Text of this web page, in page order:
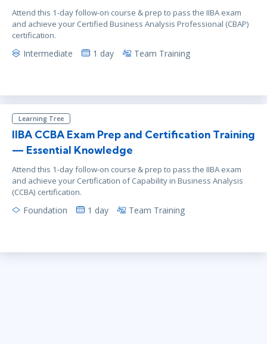
Attend this 1-day follow-on course & prep to pass the IIBA exam
and achieve your Certified Business Analysis Professional (CBAP)
certification.
Intermediate 1 day Team Training
Learning Tree
IIBA CCBA Exam Prep and Certification Training
— Essential Knowledge
Attend this 1-day follow-on course & prep to pass the IIBA exam
and achieve your Certification of Capability in Business Analysis
(CCBA) certification.
Foundation 1 day Team Training